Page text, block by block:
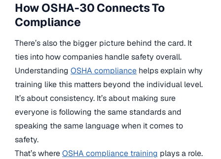
How OSHA-30 Connects To
Compliance
There’s also the bigger picture behind the card. It
ties into how companies handle safety overall.
Understanding OSHA compliance helps explain why
training like this matters beyond the individual level.
It’s about consistency. It’s about making sure
everyone is following the same standards and
speaking the same language when it comes to
safety.
That’s whereOSHA compliance training plays a role.